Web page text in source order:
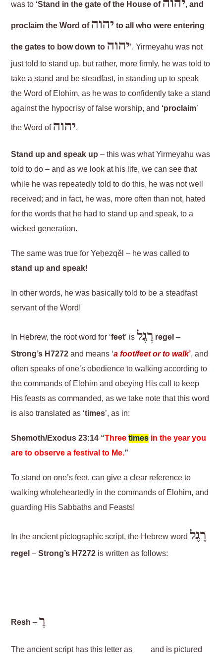
was to ‘Stand in the gate of the House of יהוה,and
proclaim the Word of יהוה to all who were entering
the gates to bow down to יהוה’. Yirmeyahu was not
just told to stand up, but rather, more firmly, he was told to
take a stand and be steadfast, in standing up to speak
the Word of Elohim, as he was to confidently take a stand
against the hypocrisy of false worship, and ‘proclaim’
the Word of יהוה.
Stand up and speak up – this was what Yirmeyahu was
told to do – and as we look at his life, we can see that
while he was repeatedly told to do this, he was not well
received; and in fact, he was, more often than not, hated
for the words that he had to stand up and speak, to a
wicked generation.
The same was true for Yeḥezqěl – he was called to
stand up and speak!
In other words, he was basically told to be a steadfast
servant of the Word!
In Hebrew, the root word for ‘feet’ isרֶגֶל regel –
Strong’s H7272 and means ‘a foot/feet or to walk’, and
often speaks of one’s obedience to walking according to
the commands of Elohim and obeying His call to keep
His feasts as commanded, as we take note that this word
is also translated as ‘times’, as in:
Shemoth/Exodus 23:14 “Threetimes in the year you
are to observe a festival to Me.”
To stand on one’s feet, can give a clear reference to
walking wholeheartedly in the commands of Elohim, and
guarding His Sabbaths and Feasts!
In the ancient pictographic script, the Hebrew wordרֶגֶל
regel –Strong’s H7272 is written as follows:
Resh –רֶ
The ancient script has this letter as
and is pictured